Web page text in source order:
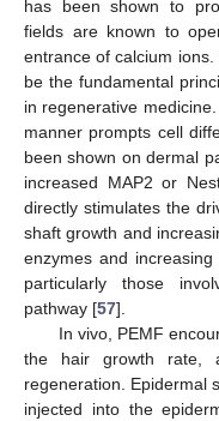
has been shown to
fields are known to
entrance of calcium
be the fundamental
in regenerative
manner prompts cell
been shown on dermal
increased MAP2 or
directly stimulates the
shaft growth and
enzymes and
particularly those
pathway [57].
In vivo, PEMF
the hair growth rate,
regeneration. Epidermal
injected into the